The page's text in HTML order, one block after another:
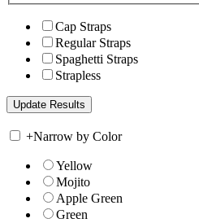
Cap Straps
Regular Straps
Spaghetti Straps
Strapless
+Narrow by Color
Yellow
Mojito
Apple Green
Green